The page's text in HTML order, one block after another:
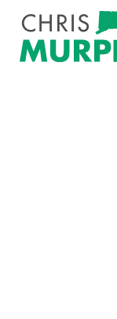
Skip to content